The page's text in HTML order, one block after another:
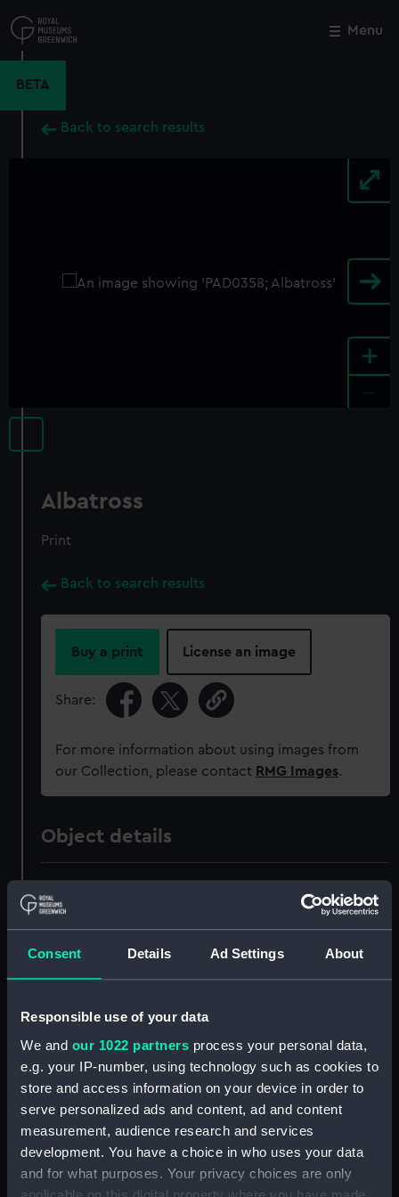
Consent Details Ad Settings About
Responsible use of your data
We and our 1022 partners process your personal data,
e.g. your IP-number, using technology such as cookies to
store and access information on your device in order to
serve personalized ads and content, ad and content
measurement, audience research and services
development. You have a choice in who uses your data
and for what purposes. Your privacy choices are only
to
main
Menu
BETA
Back to search results
+
Albatross
Print
Back to search results
Buy a print License an image
Share:
For more information about using images from
our Collection, please contact RMG Images.
Object details
Display location: Not on display
Creator: Daniell, Thomas;Longman, Hurst,
Rees, Orme & Brown Daniell,
William
Close